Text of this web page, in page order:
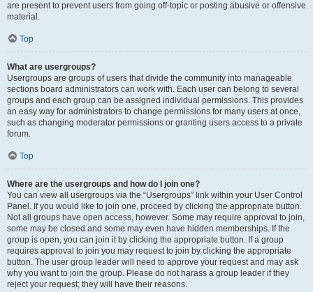
are present to prevent users from going off-topic or posting abusive or offensive
material.
Top
What are usergroups?
Usergroups are groups of users that divide the community into manageable
sections board administrators can work with. Each user can belong to several
groups and each group can be assigned individual permissions. This provides
an easy way for administrators to change permissions for many users at once,
such as changing moderator permissions or granting users access to a private
forum.
Top
Where are the usergroups and how do I join one?
You can view all usergroups via the “Usergroups” link within your User Control
Panel. If you would like to join one, proceed by clicking the appropriate button.
Not all groups have open access, however. Some may require approval to join,
some may be closed and some may even have hidden memberships. If the
group is open, you can join it by clicking the appropriate button. If a group
requires approval to join you may request to join by clicking the appropriate
button. The user group leader will need to approve your request and may ask
why you want to join the group. Please do not harass a group leader if they
reject your request; they will have their reasons.